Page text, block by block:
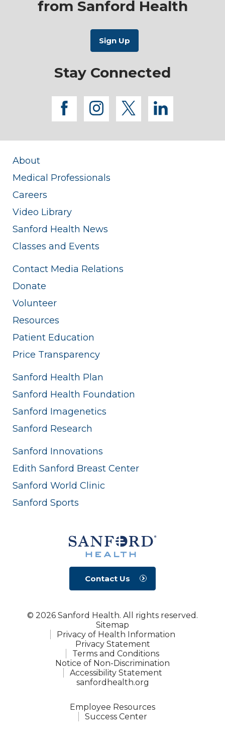
from Sanford Health
Stay Connected
facebook
instagram
twitterlinkedin
About
Medical Professionals
Careers
Video Library
Sanford Health News
Classes and Events
Contact Media Relations
Donate
Volunteer
Resources
Patient Education
Price Transparency
Sanford Health Plan
Sanford Health Foundation
Sanford Imagenetics
Sanford Research
Sanford Innovations
Edith Sanford Breast Center
Sanford World Clinic
Sanford Sports
Contact Us
© 2026 Sanford Health. All rights reserved.
Sitemap
Privacy of Health Information
Privacy Statement
Terms and Conditions
Notice of Non-Discrimination
Accessibility Statement
sanfordhealth.org
Employee Resources
Success Center